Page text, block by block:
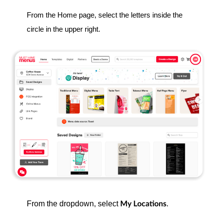
From the Home page, select the letters inside the
circle in the upper right.
From the dropdown, select My Locations.